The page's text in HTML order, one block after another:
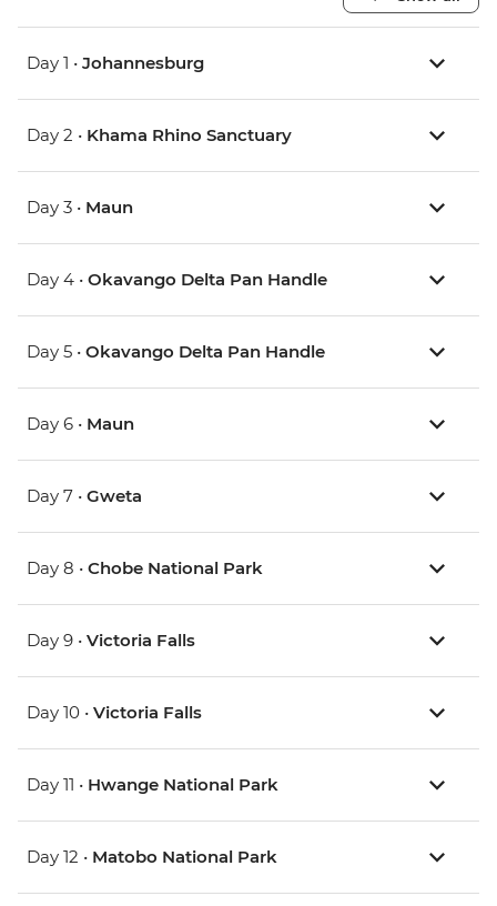
Day 1 • Johannesburg
Day 2 • Khama Rhino Sanctuary
Day 3 • Maun
Day 4 • Okavango Delta Pan Handle
Day 5 • Okavango Delta Pan Handle
Day 6 • Maun
Day 7 • Gweta
Day 8 • Chobe National Park
Day 9 • Victoria Falls
Day 10 • Victoria Falls
Day 11 • Hwange National Park
Day 12 • Matobo National Park